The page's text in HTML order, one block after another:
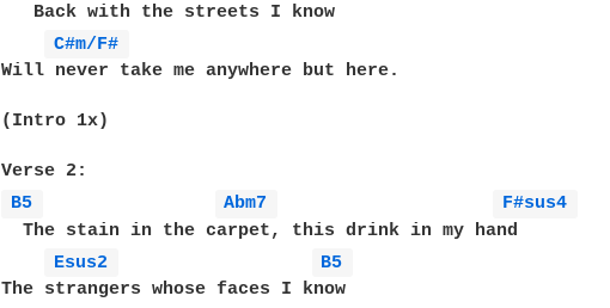
   Back with the streets I know
C#m/F#
Will never take me anywhere but here.
(Intro 1x)
B5
Abm7
F#sus4
  The stain in the carpet, this drink in my hand
Esus2
B5
The strangers whose faces I know